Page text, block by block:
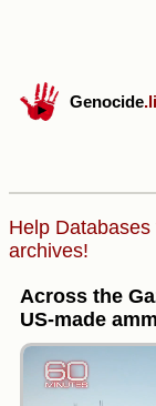
Genocide
Help
archives!
Across the
US-made